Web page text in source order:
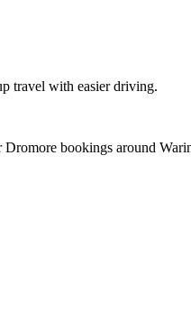
travel with easier driving.
bookings around